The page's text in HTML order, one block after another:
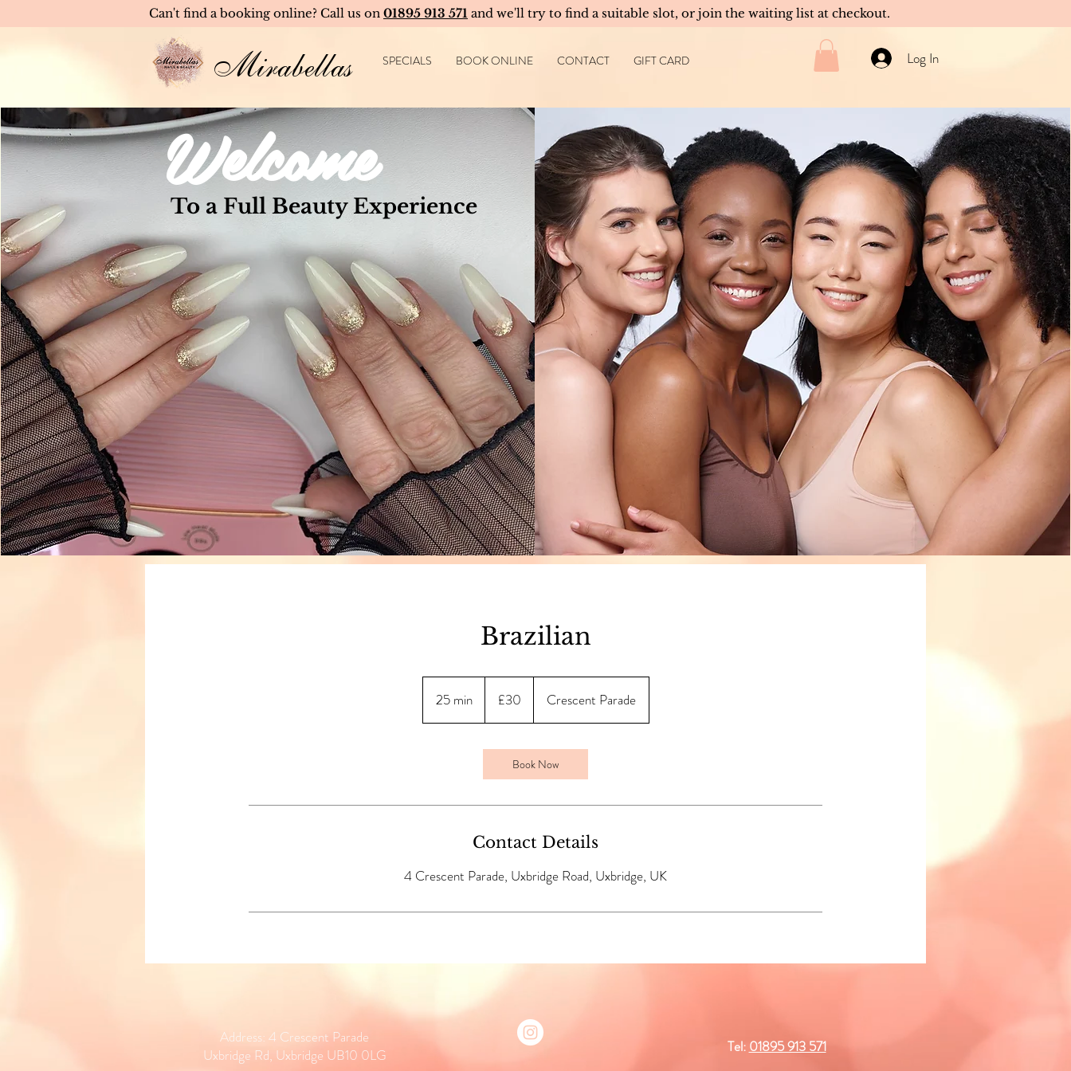
Can't find a booking online? Call us on 01895 913 571 and we'll try to find a suitable slot, or join the waiting list at checkout.
Mirabellas SPECIALS BOOK ONLINE CONTACT GIFT CARD Log In
Welcome
To a Full Beauty Experience
Brazilian
25 min2
5
pounds
£30 Crescent Parade
Book Now
Contact Details
4 Crescent Parade, Uxbridge Road, Uxbridge, UK
Address: 4 Crescent Parade
Uxbridge Rd, Uxbridge UB10 0LG
Tel: 01895 913 571